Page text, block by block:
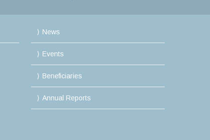
News
Events
Beneficiaries
Annual Reports